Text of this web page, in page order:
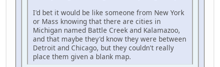
I'd bet it would be like someone from New York
or Mass knowing that there are cities in
Michigan named Battle Creek and Kalamazoo,
and that maybe they'd know they were between
Detroit and Chicago, but they couldn't really
place them given a blank map.